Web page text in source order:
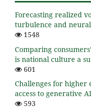
Forecasting realized
turbulence and
1548
Comparing
is national culture a
601
Challenges for higher
access to generative AI
593